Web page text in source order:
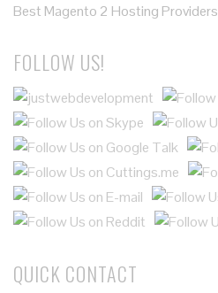
Best Magento 2 Hosting Providers
FOLLOW US!
QUICK CONTACT